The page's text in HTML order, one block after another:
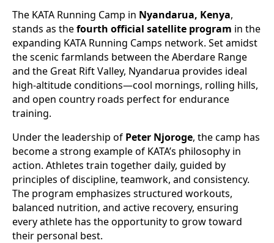
The KATA Running Camp in Nyandarua, Kenya,
stands as thefourth official satellite program in the
expanding KATA Running Camps network. Set amidst
the scenic farmlands between the Aberdare Range
and the Great Rift Valley, Nyandarua provides ideal
high-altitude conditions—cool mornings, rolling hills,
and open country roads perfect for endurance
training.
Under the leadership of Peter Njoroge, the camp has
become a strong example of KATA’s philosophy in
action. Athletes train together daily, guided by
principles of discipline, teamwork, and consistency.
The program emphasizes structured workouts,
balanced nutrition, and active recovery, ensuring
every athlete has the opportunity to grow toward
their personal best.